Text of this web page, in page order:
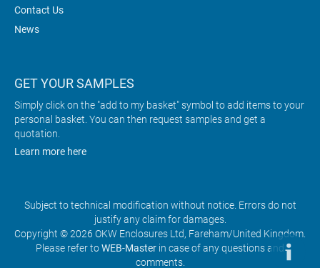
Contact Us
News
GET YOUR SAMPLES
Simply click on the "add to my basket" symbol to add items to your
personal basket. You can then request samples and get a
quotation.
Learn more here
Subject to technical modification without notice. Errors do not
justify any claim for damages.
Copyright © 2026 OKW Enclosures Ltd, Fareham/United Kingdom.
Please refer toWEB-Master in case of any questions and
comments.